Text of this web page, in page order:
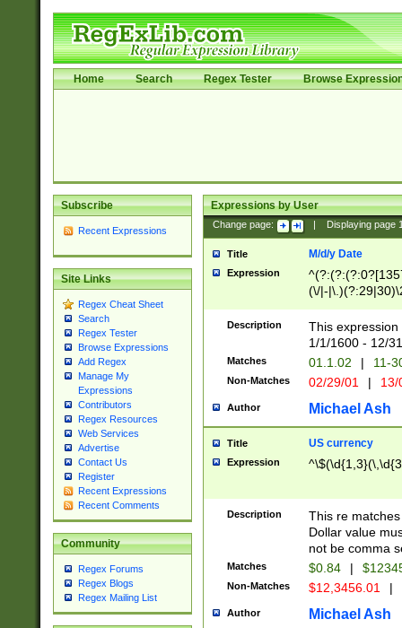
Home Search Regex Tester Browse
Subscribe
Recent Expressions
Site Links
Regex Cheat Sheet
Search
Regex Tester
Browse Expressions
Add Regex
Manage My
Expressions
Contributors
Regex Resources
Web Services
Advertise
Contact Us
Register
Recent Expressions
Recent Comments
Community
Regex Forums
Regex Blogs
Regex Mailing List
Expressions by User
Change page: Displaying page
Title M/d/y Date
Expression
(\/|-
(?:1[0-2]))(\/|-
\d{2})$
Description
This
1/1/1600 - 12/
Matches 01.1.02 | 11-
Non-Matches 02/29/01 |
Author Michael Ash
Title US currency
Expression
Description
This re
Dollar value
not be comma
Matches $0.84 |
Non-Matches $12,3456.01 |
Author Michael Ash